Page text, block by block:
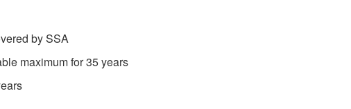
by SSA
maximum for 35 years